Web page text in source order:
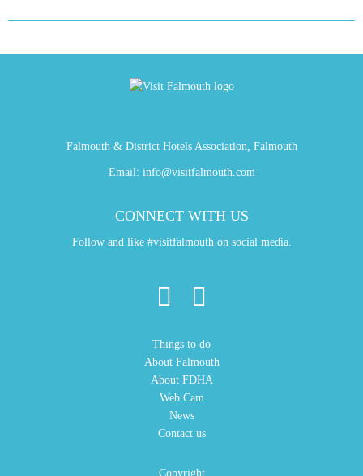
Falmouth & District Hotels Association, Falmouth
Email: info@visitfalmouth.com
CONNECT WITH US
Follow and like #visitfalmouth on social media.
Things to do
About Falmouth
About FDHA
Web Cam
News
Contact us
Copyright